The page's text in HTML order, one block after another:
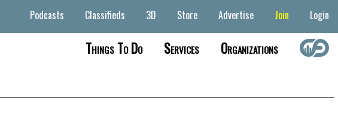
Podcasts Classifieds 3D Store Advertise Join Login
Things To Do Services Organizations